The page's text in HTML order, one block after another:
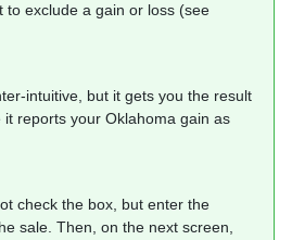
to exclude a gain or loss (see
intuitive, but it gets you the result
reports your Oklahoma gain as
check the box, but enter the
sale. Then, on the next screen,